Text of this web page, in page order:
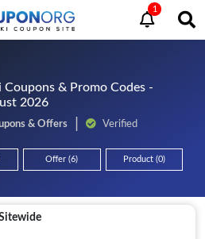
1
Coupons & Promo Codes -
2026
& Offers Verified
Offer (6) Product (0)